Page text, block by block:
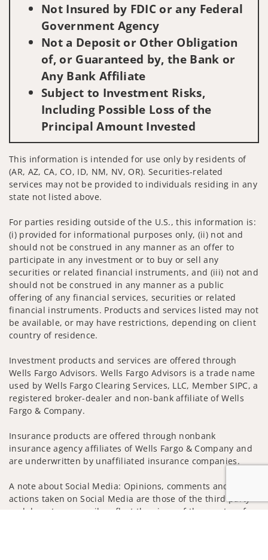
Not Insured by FDIC or any Federal
Government Agency
Not a Deposit or Other Obligation
of, or Guaranteed by, the Bank or
Any Bank Affiliate
Subject to Investment Risks,
Including Possible Loss of the
Principal Amount Invested
This information is intended for use only by residents of
(AR, AZ, CA, CO, ID, NM, NV, OR). Securities-related
services may not be provided to individuals residing in any
state not listed above.
For parties residing outside of the U.S., this information is:
(i) provided for informational purposes only, (ii) not and
should not be construed in any manner as an offer to
participate in any investment or to buy or sell any
securities or related financial instruments, and (iii) not and
should not be construed in any manner as a public
offering of any financial services, securities or related
financial instruments. Products and services listed may not
be available, or may have restrictions, depending on client
country of residence.
Investment products and services are offered through
Wells Fargo Advisors. Wells Fargo Advisors is a trade name
used by Wells Fargo Clearing Services, LLC, Member SIPC, a
registered broker-dealer and non-bank affiliate of Wells
Fargo & Company.
Insurance products are offered through nonbank
insurance agency affiliates of Wells Fargo & Company and
are underwritten by unaffiliated insurance companies.
A note about Social Media: Opinions, comments and
actions taken on Social Media are those of the third party
and do not necessarily reflect the views of the creator of